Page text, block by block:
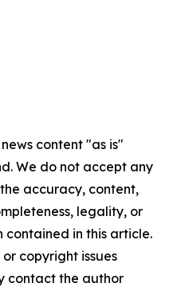
content "as is"
We do not accept any
accuracy, content,
legality, or
in this article.
copyright issues
contact the author